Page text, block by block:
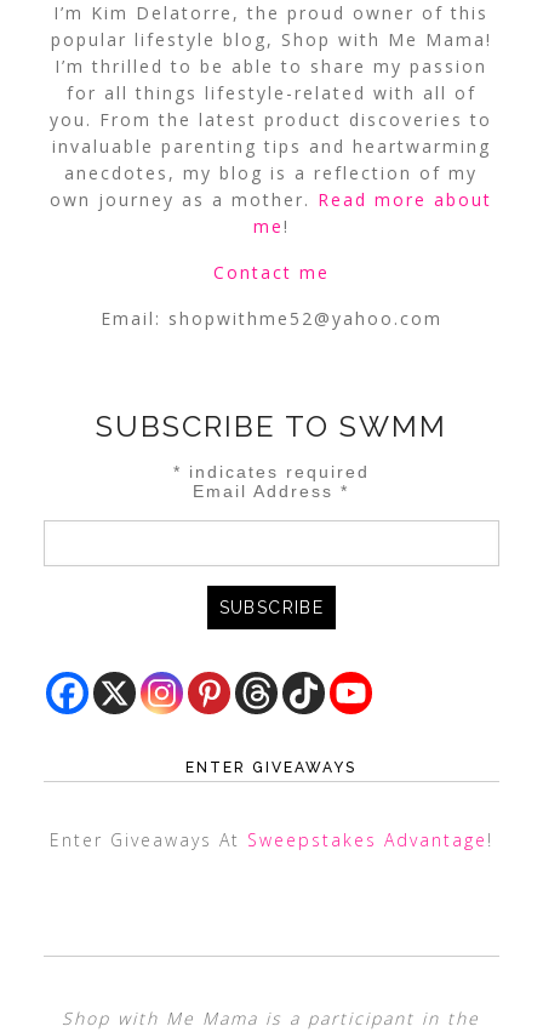
I’m Kim Delatorre, the proud owner of this
popular lifestyle blog, Shop with Me Mama!
I’m thrilled to be able to share my passion
for all things lifestyle-related with all of
you. From the latest product discoveries to
invaluable parenting tips and heartwarming
anecdotes, my blog is a reflection of my
own journey as a mother. Read more about
me!
Contact me
Email: shopwithme52@yahoo.com
SUBSCRIBE TO SWMM
* indicates required
Email Address*
ENTER GIVEAWAYS
Enter Giveaways At Sweepstakes Advantage !
Shop with Me Mama is a participant in the